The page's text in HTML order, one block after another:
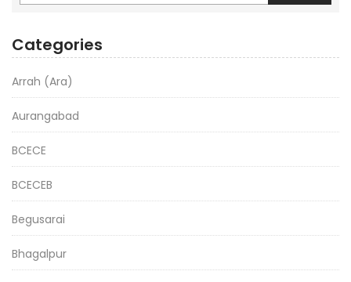
Categories
Arrah (Ara)
Aurangabad
BCECE
BCECEB
Begusarai
Bhagalpur